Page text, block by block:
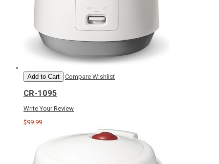
Add to Cart Compare Wishlist
CR-1095
Write Your Review
$99.99